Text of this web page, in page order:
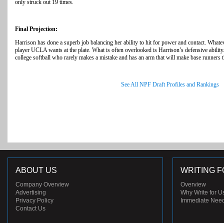
only struck out 19 times.
Final Projection:
Harrison has done a superb job balancing her ability to hit for power and contact.
player UCLA wants at the plate. What is often overlooked is Harrison’s defensive
college softball who rarely makes a mistake and has an arm that will make base
See All NPF Draft Profiles and Rankings
ABOUT US
Company Overview
Advertising
Privacy Policy
Contact Us
WRITING
Overview
Why Write for
Immediate